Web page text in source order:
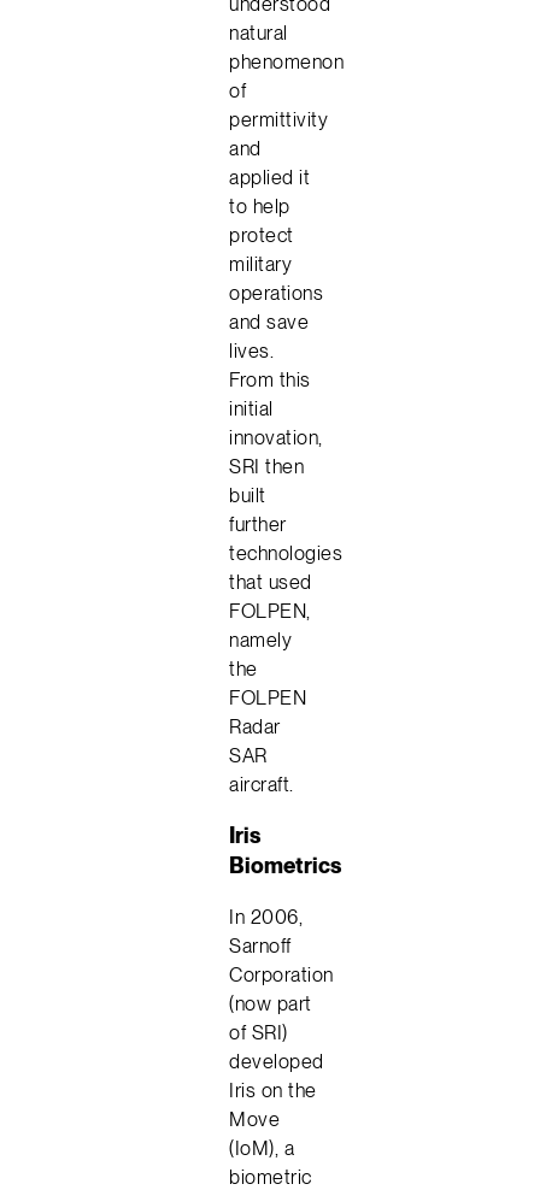
natural
phenomenon
of
permittivity
and
applied it
to help
protect
military
operations
and save
lives.
From this
initial
innovation,
SRI then
built
further
technologies
that used
FOLPEN,
namely
the
FOLPEN
Radar
SAR
aircraft.
Iris
Biometrics
In 2006,
Sarnoff
Corporation
(now part
of SRI)
developed
Iris on the
Move
(IoM), a
biometric